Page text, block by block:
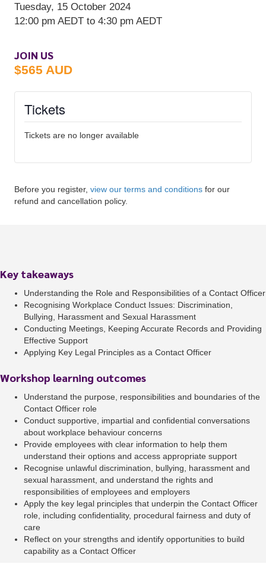
JOIN US
$565 AUD
Tickets
Tickets are no longer available
Before you register, view our terms and conditions for our
refund and cancellation policy.
Key takeaways
Understanding the Role and Responsibilities of a Contact Officer
Recognising Workplace Conduct Issues: Discrimination,
Bullying, Harassment and Sexual Harassment
Conducting Meetings, Keeping Accurate Records and Providing
Effective Support
Applying Key Legal Principles as a Contact Officer
Workshop learning outcomes
Understand the purpose, responsibilities and boundaries of the
Contact Officer role
Conduct supportive, impartial and confidential conversations
about workplace behaviour concerns
Provide employees with clear information to help them
understand their options and access appropriate support
Recognise unlawful discrimination, bullying, harassment and
sexual harassment, and understand the rights and
responsibilities of employees and employers
Apply the key legal principles that underpin the Contact Officer
role, including confidentiality, procedural fairness and duty of
care
Reflect on your strengths and identify opportunities to build
capability as a Contact Officer